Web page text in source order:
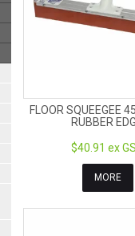
FLOOR SQUEEGEE
RUBBER
$40.91 ex
MORE